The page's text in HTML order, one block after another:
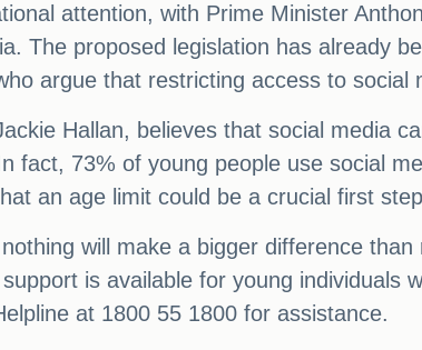
attention, with Prime Minister
The proposed legislation has already
argue that restricting access to
Hallan, believes that social media
fact, 73% of young people use social
an age limit could be a crucial first
will make a bigger difference
is available for young individuals
at 1800 55 1800 for assistance.